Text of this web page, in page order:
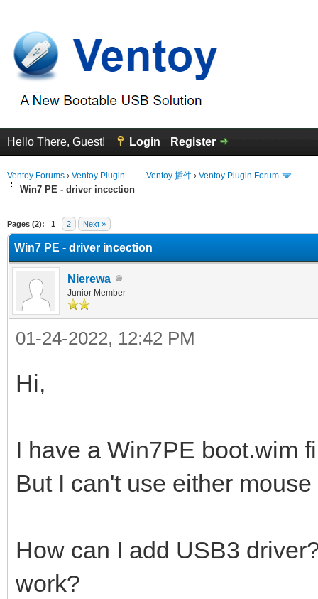
Hello There, Guest! Login Register
Ventoy Forums › Ventoy Plugin —— Ventoy 插件 › Ventoy Plugin Forum
Win7 PE - driver incection
Pages (2): 1 2 Next »
Win7 PE - driver incection
Nierewa
Junior Member
01-24-2022, 12:42 PM
Hi,
I have a Win7PE boot.wim
But I can't use either
How can I add USB3
work?